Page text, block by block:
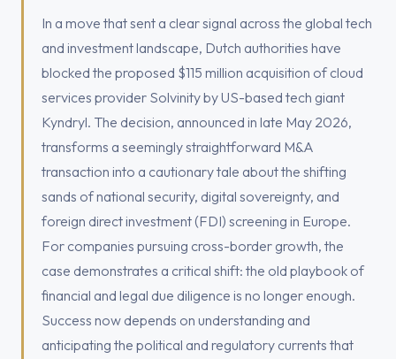
In a move that sent a clear signal across the global tech
and investment landscape, Dutch authorities have
blocked the proposed $115 million acquisition of cloud
services provider Solvinity by US-based tech giant
Kyndryl. The decision, announced in late May 2026,
transforms a seemingly straightforward M&A
transaction into a cautionary tale about the shifting
sands of national security, digital sovereignty, and
foreign direct investment (FDI) screening in Europe.
For companies pursuing cross-border growth, the
case demonstrates a critical shift: the old playbook of
financial and legal due diligence is no longer enough.
Success now depends on understanding and
anticipating the political and regulatory currents that